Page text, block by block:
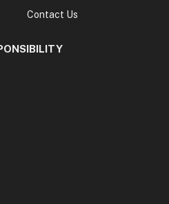
Contact Us